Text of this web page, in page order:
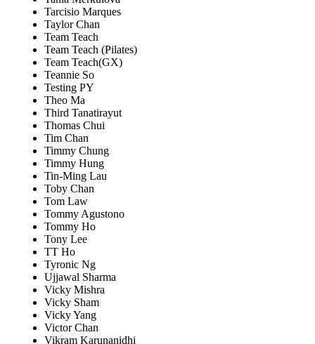
Tarcisio Marques
Taylor Chan
Team Teach
Team Teach (Pilates)
Team Teach(GX)
Teannie So
Testing PY
Theo Ma
Third Tanatirayut
Thomas Chui
Tim Chan
Timmy Chung
Timmy Hung
Tin-Ming Lau
Toby Chan
Tom Law
Tommy Agustono
Tommy Ho
Tony Lee
TT Ho
Tyronic Ng
Ujjawal Sharma
Vicky Mishra
Vicky Sham
Vicky Yang
Victor Chan
Vikram Karunanidhi